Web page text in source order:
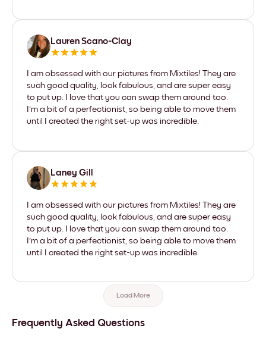
Lauren Scano-Clay
I am obsessed with our pictures from Mixtiles! They are
such good quality, look fabulous, and are super easy
to put up. I love that you can swap them around too.
I'm a bit of a perfectionist, so being able to move them
until I created the right set-up was incredible.
Laney Gill
I am obsessed with our pictures from Mixtiles! They are
such good quality, look fabulous, and are super easy
to put up. I love that you can swap them around too.
I'm a bit of a perfectionist, so being able to move them
until I created the right set-up was incredible.
Load More
Frequently Asked Questions